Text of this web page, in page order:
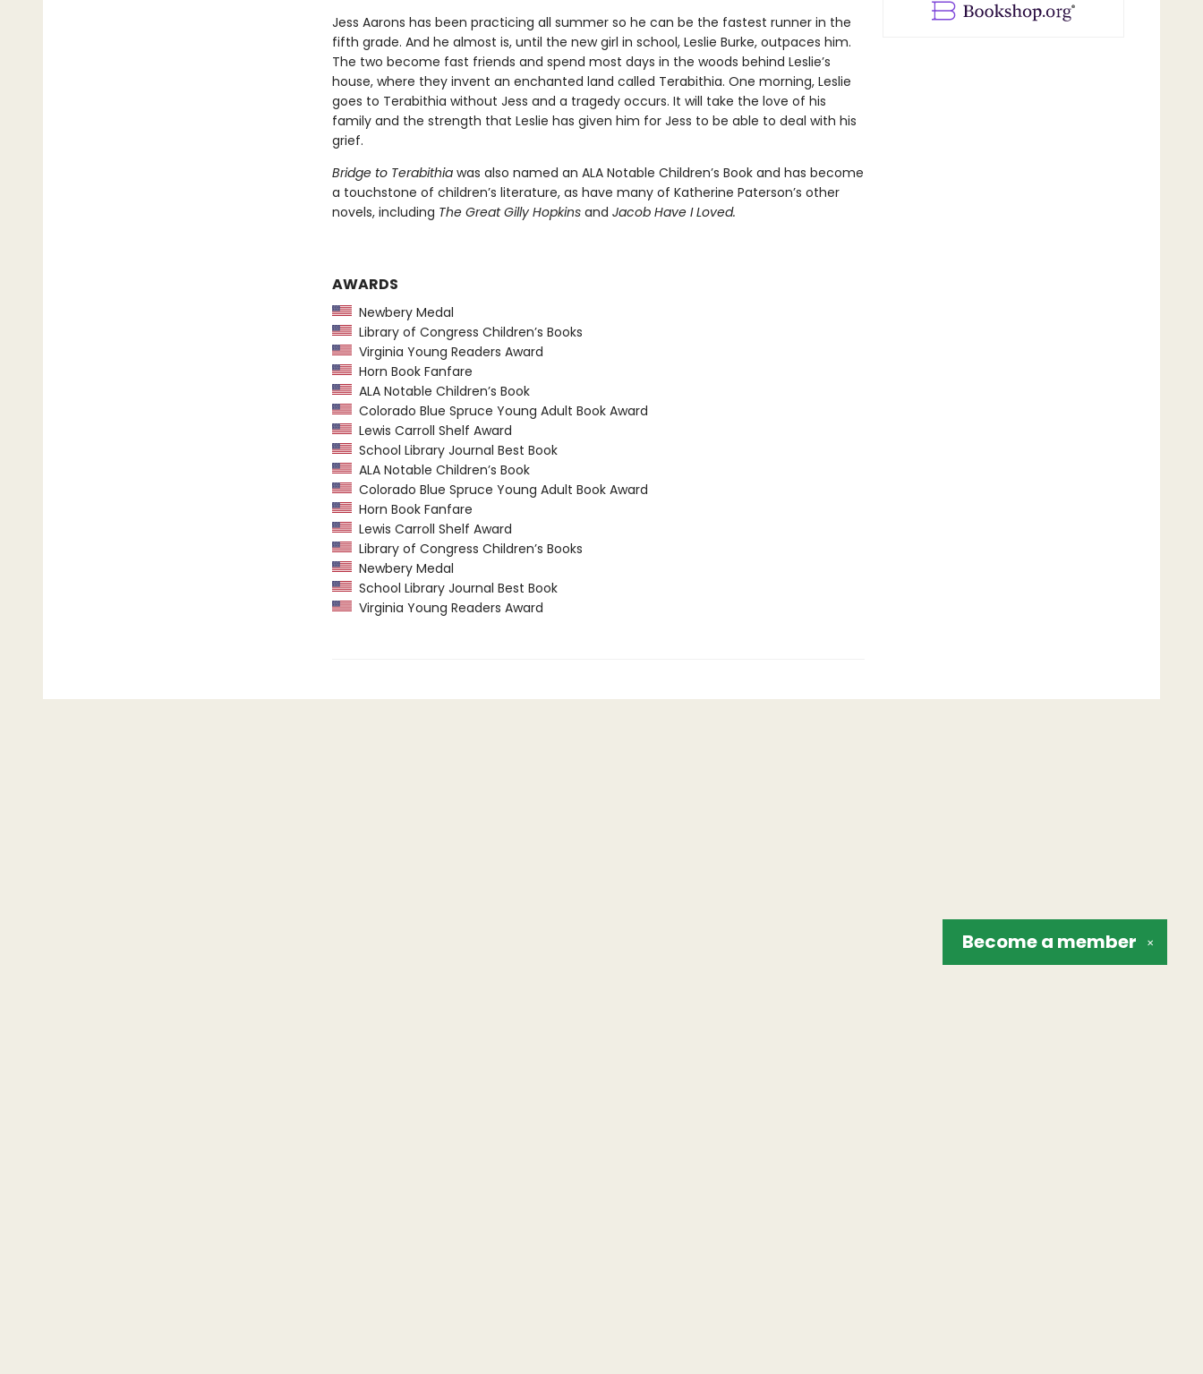
Jess Aarons has been practicing all summer so he can be the fastest runner in the
fifth grade. And he almost is, until the new girl in school, Leslie Burke, outpaces him.
The two become fast friends and spend most days in the woods behind Leslie’s
house, where they invent an enchanted land called Terabithia. One morning, Leslie
goes to Terabithia without Jess and a tragedy occurs. It will take the love of his
family and the strength that Leslie has given him for Jess to be able to deal with his
grief.
Bridge to Terabithiawas also named an ALA Notable Children’s Book and has become
a touchstone of children’s literature, as have many of Katherine Paterson’s other
novels, including The Great Gilly Hopkinsand Jacob Have I Loved.
AWARDS
Newbery Medal
Library of Congress Children’s Books
Virginia Young Readers Award
Horn Book Fanfare
ALA Notable Children’s Book
Colorado Blue Spruce Young Adult Book Award
Lewis Carroll Shelf Award
School Library Journal Best Book
ALA Notable Children’s Book
Colorado Blue Spruce Young Adult Book Award
Horn Book Fanfare
Lewis Carroll Shelf Award
Library of Congress Children’s Books
Newbery Medal
School Library Journal Best Book
Virginia Young Readers Award
✕
Become a member